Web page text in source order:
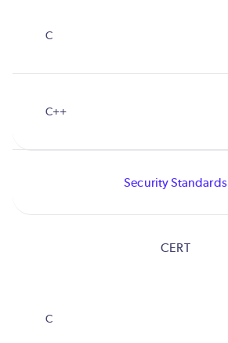
Security Standards
CERT